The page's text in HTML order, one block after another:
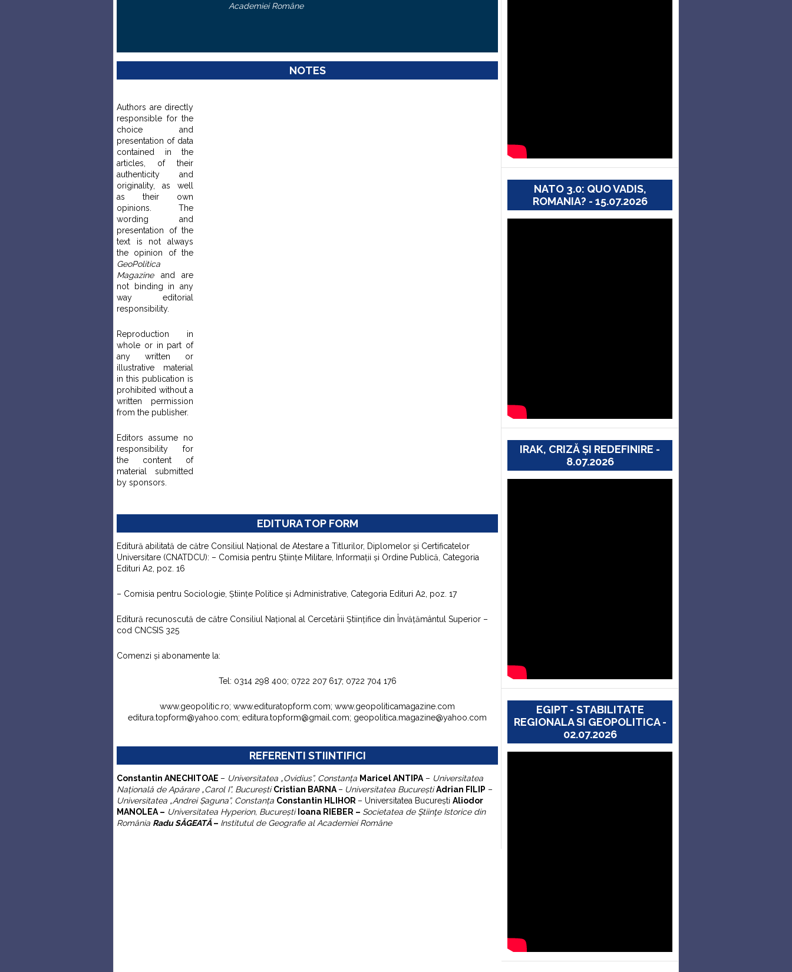
Academiei Române
NOTES
Authors are directly
responsible for the
choice and
presentation of data
contained in the
articles, of their
authenticity and
originality, as well
as their own
opinions. The
wording and
presentation of the
text is not always
the opinion of the
GeoPolitica
Magazineand are
not binding in any
way editorial
responsibility.
Reproduction in
whole or in part of
any written or
illustrative material
in this publication is
prohibited without a
written permission
from the publisher.
Editors assume no
responsibility for
the content of
material submitted
by sponsors.
EDITURA TOP FORM
Editură abilitată de către Consiliul Naţional de Atestare a Titlurilor, Diplomelor şi Certificatelor
Universitare (CNATDCU): – Comisia pentru Ştiinţe Militare, Informaţii şi Ordine Publică, Categoria
Edituri A2, poz. 16
– Comisia pentru Sociologie, Ştiinţe Politice şi Administrative, Categoria Edituri A2, poz. 17
Editură recunoscută de către Consiliul Naţional al Cercetării Ştiinţifice din Învăţământul Superior –
cod CNCSIS 325
Comenzi şi abonamente la:
Tel: 0314 298 400; 0722 207 617; 0722 704 176
www.geopolitic.ro; www.edituratopform.com; www.geopoliticamagazine.com
editura.topform@yahoo.com; editura.topform@gmail.com; geopolitica.magazine@yahoo.com
REFERENTI STIINTIFICI
Constantin ANECHITOAE – Universitatea „Ovidius”, Constanţa Maricel ANTIPA – Universitatea
Naţională de Apărare „Carol I”, BucureştiCristian BARNA – Universitatea BucureştiAdrian FILIP –
Universitatea „AndreiŞaguna”, Constanţa Constantin HLIHOR – Universitatea Bucureşti Aliodor
MANOLEA – Universitatea Hyperion, Bucureşti Ioana RIEBER – Societatea de Ştiinţe Istorice din
România Radu SĂGEATĂ– Institutul de Geografie al Academiei Române
NATO 3.0: QUO VADIS,
ROMANIA? - 15.07.2026
IRAK, CRIZĂ ȘI REDEFINIRE -
8.07.2026
EGIPT - STABILITATE
REGIONALA SI GEOPOLITICA -
02.07.2026